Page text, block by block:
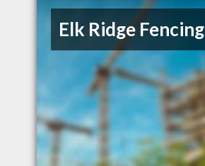
Elk Ridge Fencing